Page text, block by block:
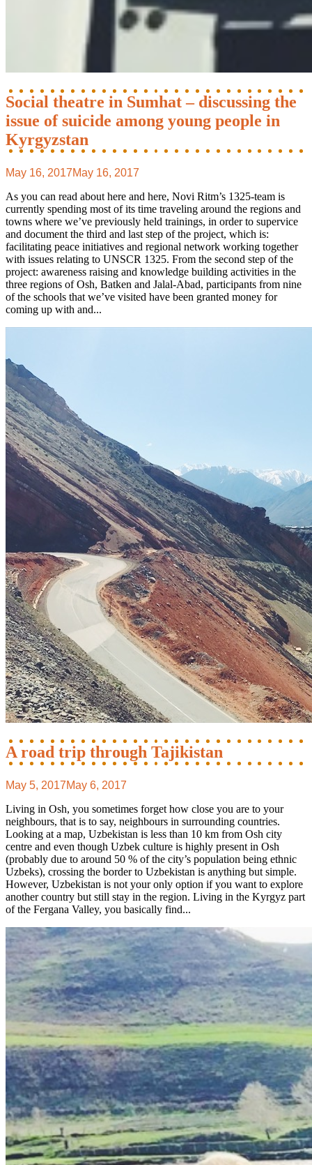
Social theatre in Sumhat – discussing the
issue of suicide among young people in
Kyrgyzstan
May 16, 2017May 16, 2017
As you can read about here and here, Novi Ritm’s 1325-team is
currently spending most of its time traveling around the regions and
towns where we’ve previously held trainings, in order to supervice
and document the third and last step of the project, which is:
facilitating peace initiatives and regional network working together
with issues relating to UNSCR 1325. From the second step of the
project: awareness raising and knowledge building activities in the
three regions of Osh, Batken and Jalal-Abad, participants from nine
of the schools that we’ve visited have been granted money for
coming up with and...
A road trip through Tajikistan
May 5, 2017May 6, 2017
Living in Osh, you sometimes forget how close you are to your
neighbours, that is to say, neighbours in surrounding countries.
Looking at a map, Uzbekistan is less than 10 km from Osh city
centre and even though Uzbek culture is highly present in Osh
(probably due to around 50 % of the city’s population being ethnic
Uzbeks), crossing the border to Uzbekistan is anything but simple.
However, Uzbekistan is not your only option if you want to explore
another country but still stay in the region. Living in the Kyrgyz part
of the Fergana Valley, you basically find...